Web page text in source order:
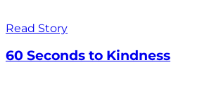
Read Story
60 Seconds to Kindness